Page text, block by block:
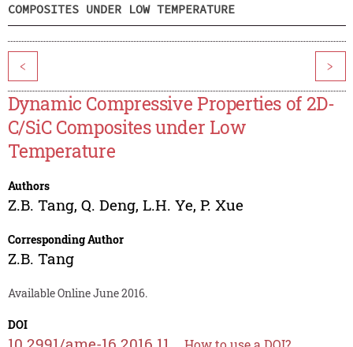
COMPOSITES UNDER LOW TEMPERATURE
< >
Dynamic Compressive Properties of 2D-
C/SiC Composites under Low
Temperature
Authors
Z.B. Tang, Q. Deng, L.H. Ye, P. Xue
Corresponding Author
Z.B. Tang
Available Online June 2016.
DOI